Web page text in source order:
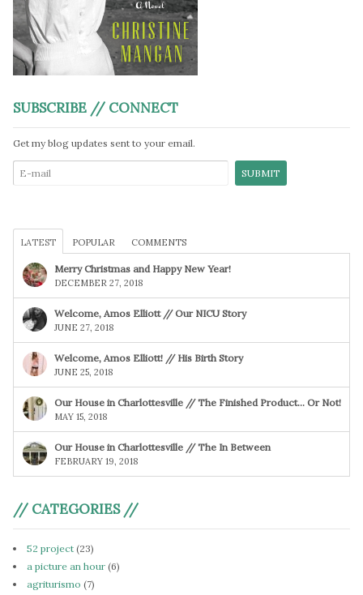
SUBSCRIBE // CONNECT
Get my blog updates sent to your email.
LATEST POPULAR COMMENTS
Merry Christmas and Happy New Year!
DECEMBER 27, 2018
Welcome, Amos Elliott // Our NICU Story
JUNE 27, 2018
Welcome, Amos Elliott! // His Birth Story
JUNE 25, 2018
Our House in Charlottesville // The Finished Product… Or Not!
MAY 15, 2018
Our House in Charlottesville // The In Between
FEBRUARY 19, 2018
// CATEGORIES //
52 project (23)
a picture an hour (6)
agriturismo (7)